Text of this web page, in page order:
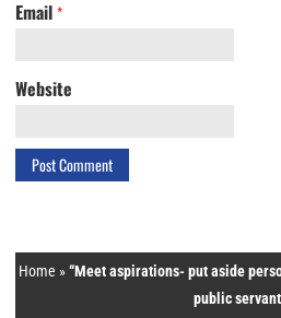
Email *
Website
Home »“Meet aspirations- put aside
public